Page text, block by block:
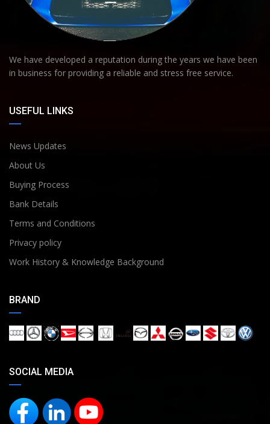
We have developed a reputation during the years we have been
in business for providing a reliable and stress free service.
USEFUL LINKS
News Updates
About Us
Buying Process
Bank Details
Terms and Conditions
Privacy policy
Work History & Knowledge Background
BRAND
SOCIAL MEDIA